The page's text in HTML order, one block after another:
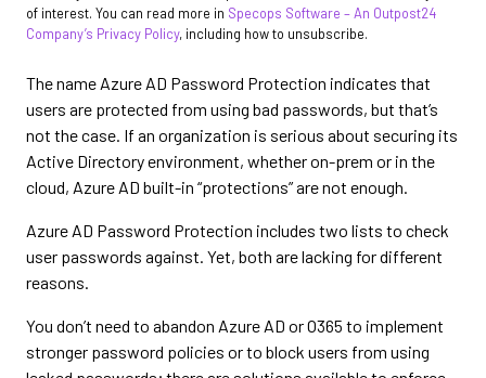
of interest. You can read more in Specops Software – An Outpost24
Company’s Privacy Policy, including how to unsubscribe.
The name Azure AD Password Protection indicates that
users are protected from using bad passwords, but that’s
not the case. If an organization is serious about securing its
Active Directory environment, whether on-prem or in the
cloud, Azure AD built-in “protections” are not enough.
Azure AD Password Protection includes two lists to check
user passwords against. Yet, both are lacking for different
reasons.
You don’t need to abandon Azure AD or O365 to implement
stronger password policies or to block users from using